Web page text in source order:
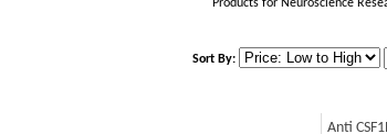
Products for Neuroscience
Sort By:
Anti